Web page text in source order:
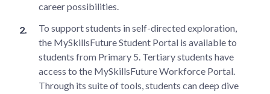
career possibilities.
To support students in self-directed exploration,
the MySkillsFuture Student Portal is available to
students from Primary 5. Tertiary students have
access to the MySkillsFuture Workforce Portal.
Through its suite of tools, students can deep dive